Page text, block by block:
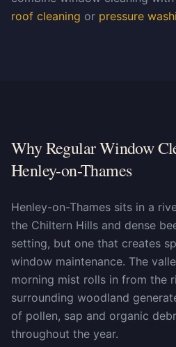
roof cleaning or pressure
Why Regular Window
Henley-on-Thames
Henley-on-Thames sits in a
the Chiltern Hills and dense
setting, but one that creates
window maintenance. The
morning mist rolls in from the
surrounding woodland
of pollen, sap and organic
throughout the year.